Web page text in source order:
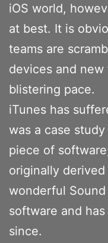
iOS world,
at best. It is
teams are
devices and
blistering pace.
iTunes has
was a case
piece of
originally derived
wonderful
software and
since.